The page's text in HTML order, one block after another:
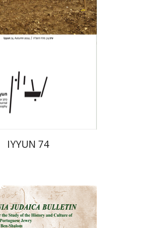
Print book discount
$31 $28
IYYUN 74